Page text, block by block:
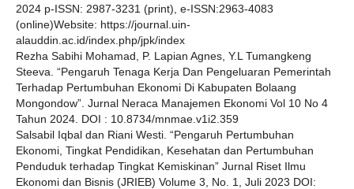
2024 p-ISSN: 2987-3231 (print), e-ISSN:2963-4083
(online)Website: https://journal.uin-
alauddin.ac.id/index.php/jpk/index
Rezha Sabihi Mohamad, P. Lapian Agnes, Y.L Tumangkeng
Steeva. “Pengaruh Tenaga Kerja Dan Pengeluaran Pemerintah
Terhadap Pertumbuhan Ekonomi Di Kabupaten Bolaang
Mongondow”. Jurnal Neraca Manajemen Ekonomi Vol 10 No 4
Tahun 2024. DOI : 10.8734/mnmae.v1i2.359
Salsabil Iqbal dan Riani Westi. “Pengaruh Pertumbuhan
Ekonomi, Tingkat Pendidikan, Kesehatan dan Pertumbuhan
Penduduk terhadap Tingkat Kemiskinan” Jurnal Riset Ilmu
Ekonomi dan Bisnis (JRIEB) Volume 3, No. 1, Juli 2023 DOI: